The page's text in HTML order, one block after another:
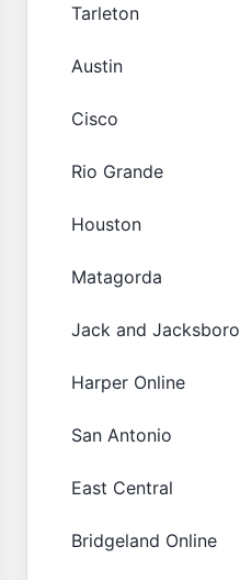
Tarleton
Austin
Cisco
Rio Grande
Houston
Matagorda
Jack and Jacksboro
Harper Online
San Antonio
East Central
Bridgeland Online